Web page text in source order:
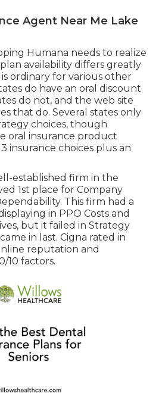
Agent Near Me Lake
Humana needs to realize
availability differs greatly
ordinary for various other
do have an oral discount
do not, and the web site
that do. Several states only
choices, though
oral insurance product
insurance choices plus an
established firm in the
1st place for Company
This firm had a
in PPO Costs and
but it failed in Strategy
in last. Cigna rated in
reputation and
10 factors.